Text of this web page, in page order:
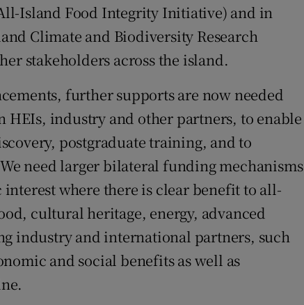
Island Food Integrity Initiative) and in
Climate and Biodiversity Research
stakeholders across the island.
further supports are now needed
industry and other partners, to enable
postgraduate training, and to
need larger bilateral funding mechanisms
interest where there is clear benefit to all-
cultural heritage, energy, advanced
industry and international partners, such
and social benefits as well as